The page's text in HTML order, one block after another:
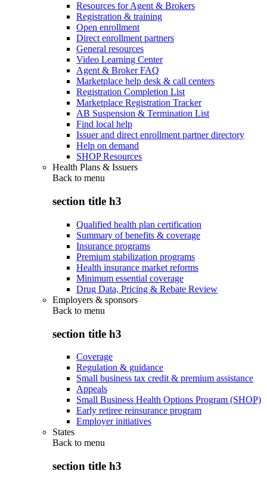
Resources for Agent & Brokers
Registration & training
Open enrollment
Direct enrollment partners
General resources
Video Learning Center
Agent & Broker FAQ
Marketplace help desk & call centers
Registration Completion List
Marketplace Registration Tracker
AB Suspension & Termination List
Find local help
Issuer and direct enrollment partner directory
Help on demand
SHOP Resources
Health Plans & Issuers
Back to menu
section title h3
Qualified health plan certification
Summary of benefits & coverage
Insurance programs
Premium stabilization programs
Health insurance market reforms
Minimum essential coverage
Drug Data, Pricing & Rebate Review
Employers & sponsors
Back to menu
section title h3
Coverage
Regulation & guidance
Small business tax credit & premium assistance
Appeals
Small Business Health Options Program (SHOP)
Early retiree reinsurance program
Employer initiatives
States
Back to menu
section title h3